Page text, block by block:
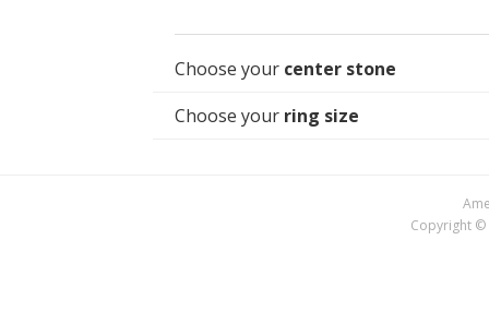
Choose your center stone
Choose your ring size
Copyright ©